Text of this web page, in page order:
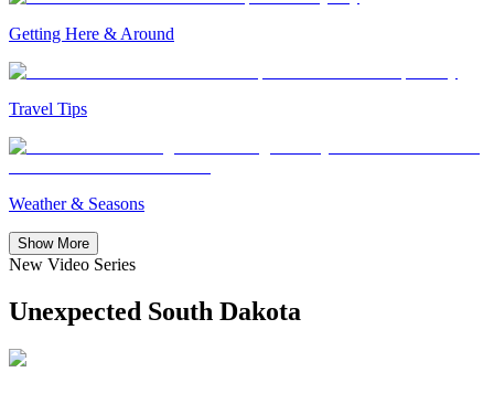
Getting Here & Around
Travel Tips
Weather & Seasons
Show More
New Video Series
Unexpected South Dakota